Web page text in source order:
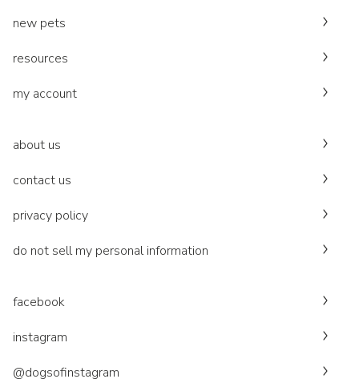
new pets
resources
my account
about us
contact us
privacy policy
do not sell my personal information
facebook
instagram
@dogsofinstagram